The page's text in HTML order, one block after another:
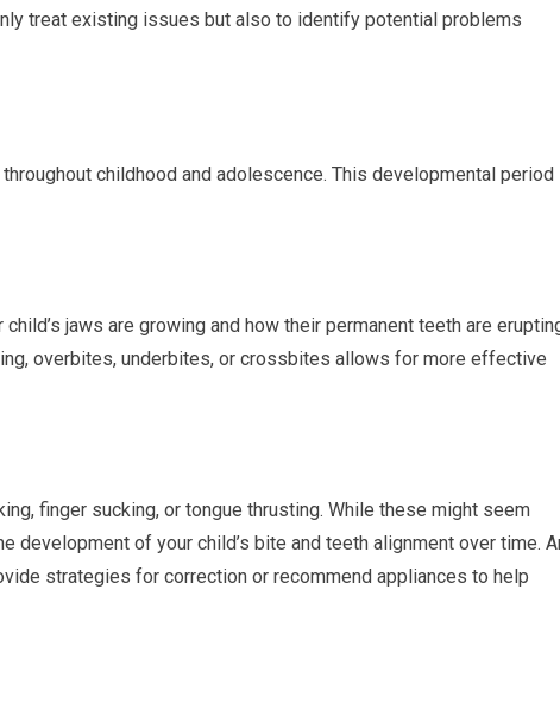
treat existing issues but also to identify potential problems
childhood and adolescence. This developmental period
jaws are growing and how their permanent teeth are
overbites, underbites, or crossbites allows for more effective
finger sucking, or tongue thrusting. While these might seem
development of your child’s bite and teeth alignment over time.
strategies for correction or recommend appliances to help